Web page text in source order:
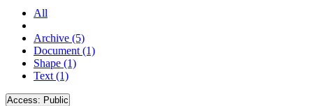
All
Archive (5)
Document (1)
Shape (1)
Text (1)
Access: Public